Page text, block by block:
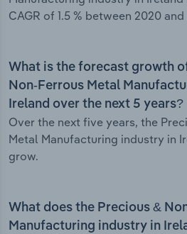
CAGR of 1.5 % between 2020 and
What is the forecast growth
Non-Ferrous Metal
Ireland over the next 5 years?
Over the next five years, the
Metal Manufacturing industry in
grow.
What does the Precious &
Manufacturing industry in